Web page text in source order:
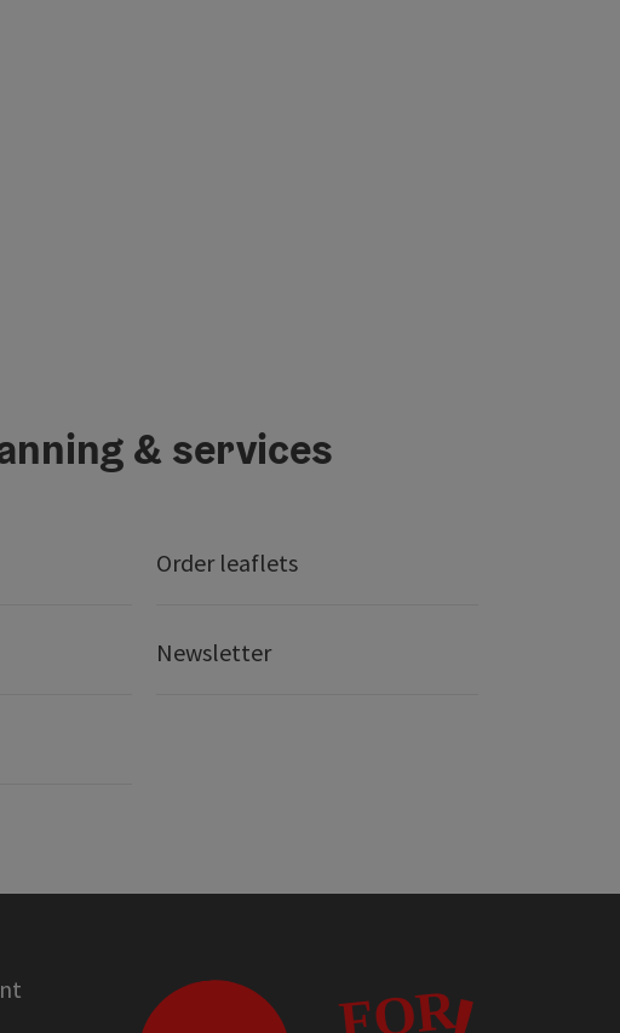
& services
Order leaflets
Newsletter